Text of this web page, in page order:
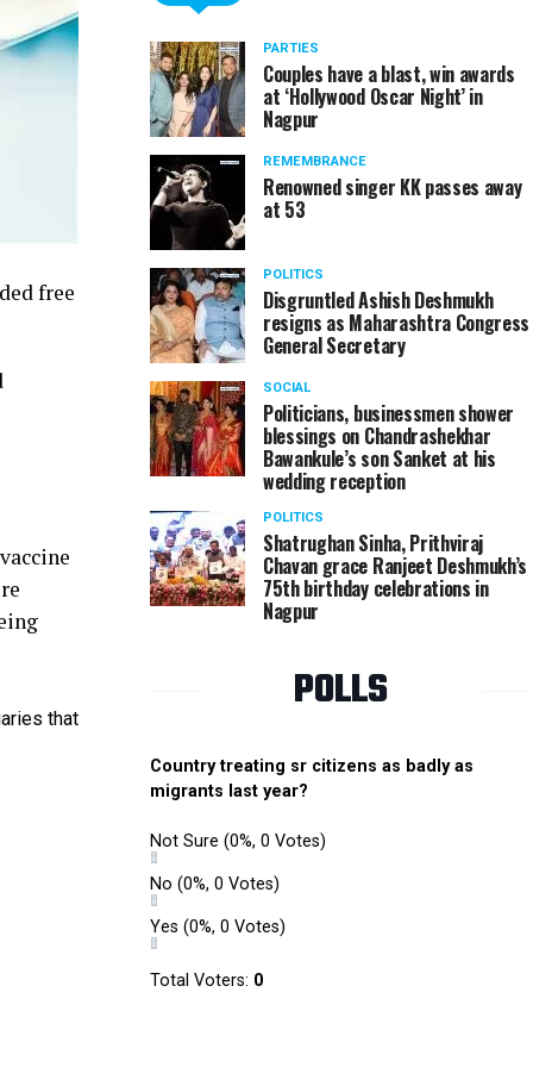
free
that
PARTIES
Couples have a blast, win awards
at ‘Hollywood Oscar Night’ in
Nagpur
REMEMBRANCE
Renowned singer KK passes away
at 53
POLITICS
Disgruntled Ashish Deshmukh
resigns as Maharashtra Congress
General Secretary
SOCIAL
Politicians, businessmen shower
blessings on Chandrashekhar
Bawankule’s son Sanket at his
wedding reception
POLITICS
Shatrughan Sinha, Prithviraj
Chavan grace Ranjeet Deshmukh’s
75th birthday celebrations in
Nagpur
POLLS
Country treating sr citizens as badly as
migrants last year?
Not Sure (0%, 0 Votes)
No (0%, 0 Votes)
Yes (0%, 0 Votes)
Total Voters: 0